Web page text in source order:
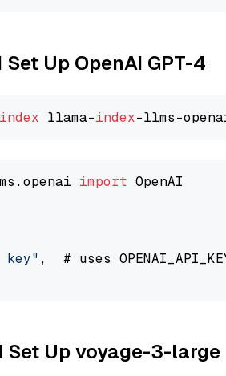
Up OpenAI GPT-4
index llama-index
import OpenAI
key" ,  # uses
Up voyage-3-large